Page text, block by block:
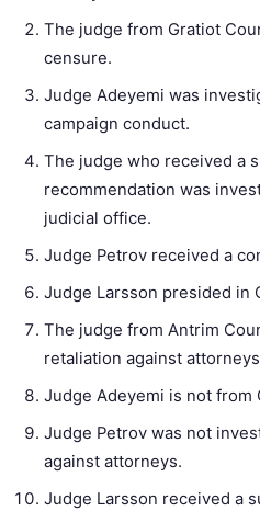
The judge from Gratiot
censure.
Judge Adeyemi was
campaign conduct.
The judge who received a
recommendation was
judicial office.
Judge Petrov received a
Judge Larsson presided in
The judge from Antrim
retaliation against
Judge Adeyemi is not from
Judge Petrov was not
against attorneys.
Judge Larsson received a